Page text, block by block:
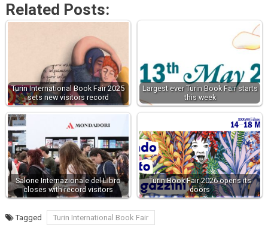
Related Posts:
Turin International Book Fair 2025
sets new visitors record
Largest ever Turin Book Fair starts
this week
Salone Internazionale del Libro
closes with record visitors
Turin Book Fair 2026 opens its
doors
Tagged Turin International Book Fair